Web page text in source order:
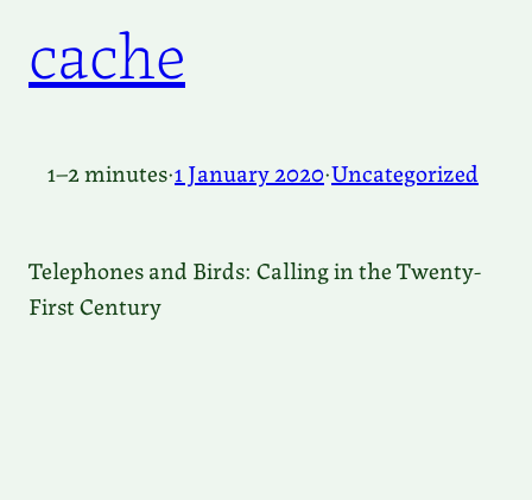
cache
1–2 minutes·1 January 2020·Uncategorized
Telephones and Birds: Calling in the Twenty-
First Century